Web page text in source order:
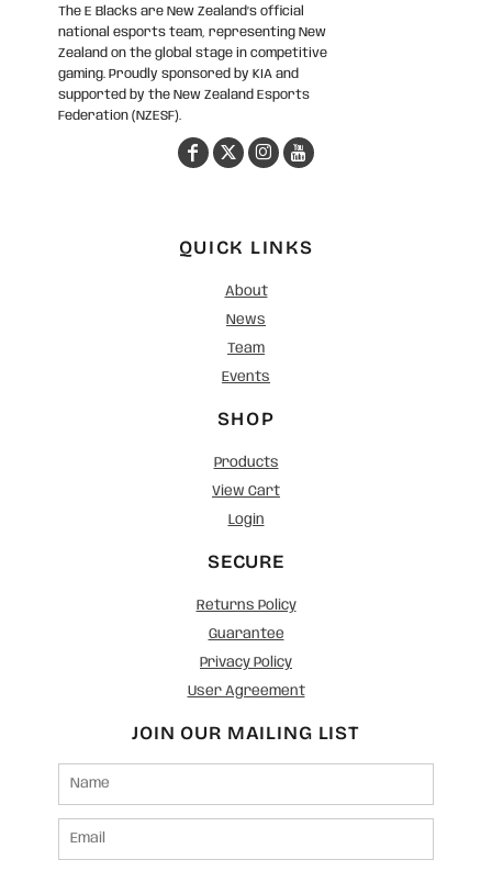
The E Blacks are New Zealand’s official
national esports team, representing New
Zealand on the global stage in competitive
gaming. Proudly sponsored by KIA and
supported by the New Zealand Esports
Federation (NZESF).
QUICK LINKS
About
News
Team
Events
SHOP
Products
View Cart
Login
SECURE
Returns Policy
Guarantee
Privacy Policy
User Agreement
JOIN OUR MAILING LIST